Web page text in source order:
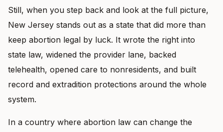
Still, when you step back and look at the full picture,
New Jersey stands out as a state that did more than
keep abortion legal by luck. It wrote the right into
state law, widened the provider lane, backed
telehealth, opened care to nonresidents, and built
record and extradition protections around the whole
system.
In a country where abortion law can change the